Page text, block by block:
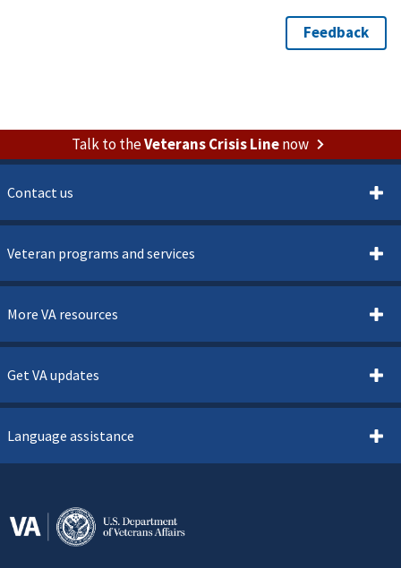
Talk to theVeterans Crisis Linenow
Contact us
Veteran programs and services
More VA resources
Get VA updates
Language assistance